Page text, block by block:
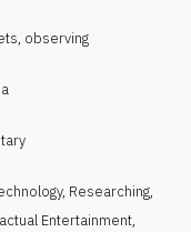
observing
, Researching,
Entertainment,